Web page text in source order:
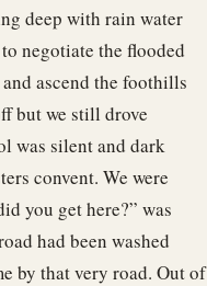
deep with rain water
negotiate the flooded
ascend the foothills
but we still drove
was silent and dark
convent. We were
you get here?” was
had been washed
by that very road. Out of